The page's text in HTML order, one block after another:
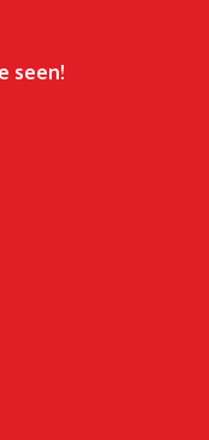
seen!